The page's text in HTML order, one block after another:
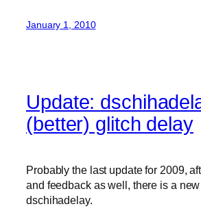
January 1, 2010
Update:
(better) glitch delay
Probably the last update for 2009,
and feedback as well, there is a
dschihadelay.